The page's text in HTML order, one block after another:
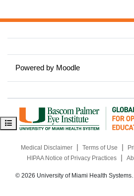
Open course index
Powered by Moodle
Medical Disclaimer Terms of Use
HIPAA Notice of Privacy Practices
© 2026 University of Miami Health